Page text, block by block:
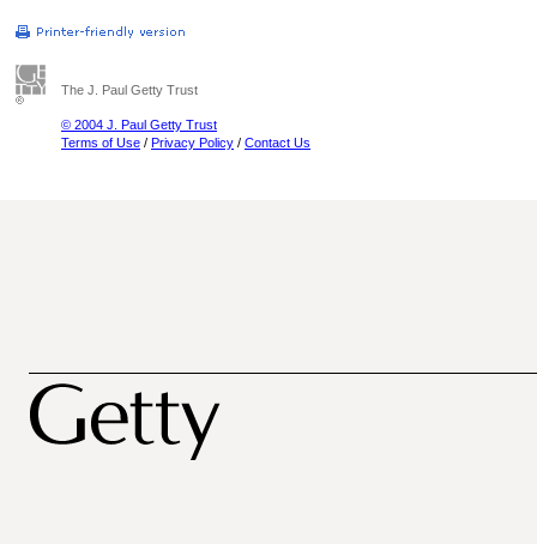
The J. Paul Getty Trust
© 2004 J. Paul Getty Trust
Terms of Use / Privacy Policy / Contact Us